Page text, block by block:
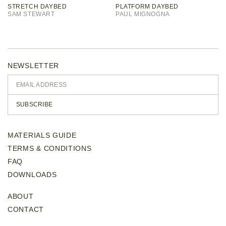
STRETCH DAYBED
SAM STEWART
PLATFORM DAYBED
PAUL MIGNOGNA
NEWSLETTER
SUBSCRIBE
MATERIALS GUIDE
TERMS & CONDITIONS
FAQ
DOWNLOADS
ABOUT
CONTACT